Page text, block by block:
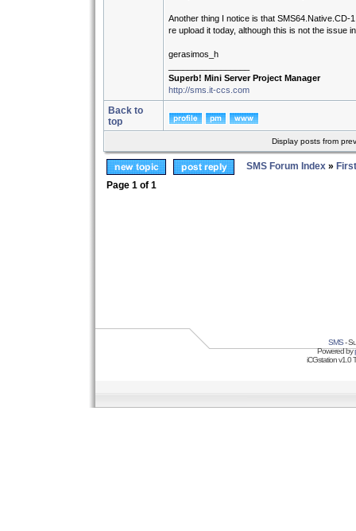
Another thing I notice is that
re upload it today, although this is not the issue
gerasimos_h
Superb! Mini Server Project Manager
http://sms.it-ccs.com
Back to
top
Display posts from
SMS Forum Index »
Page 1 of 1
SMS-
Powered by
iCGstation v1.0